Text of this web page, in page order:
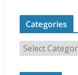
Categories